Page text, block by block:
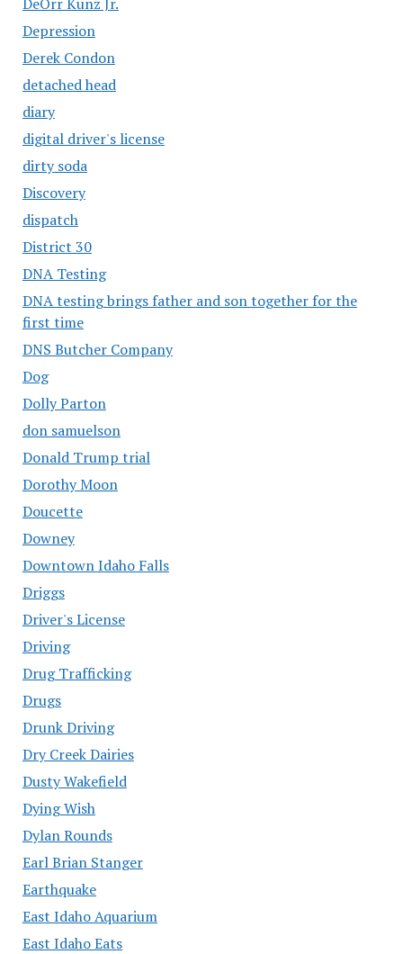
Depression
Derek Condon
detached head
diary
digital driver's license
dirty soda
Discovery
dispatch
District 30
DNA Testing
DNA testing brings father and son together for the
first time
DNS Butcher Company
Dog
Dolly Parton
don samuelson
Donald Trump trial
Dorothy Moon
Doucette
Downey
Downtown Idaho Falls
Driggs
Driver's License
Driving
Drug Trafficking
Drugs
Drunk Driving
Dry Creek Dairies
Dusty Wakefield
Dying Wish
Dylan Rounds
Earl Brian Stanger
Earthquake
East Idaho Aquarium
East Idaho Eats